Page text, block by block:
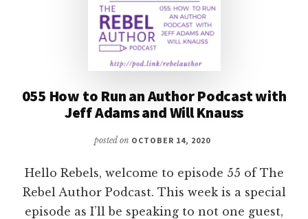
055 How to Run an Author Podcast with
Jeff Adams and Will Knauss
posted on OCTOBER 14, 2020
Hello Rebels, welcome to episode 55 of The
Rebel Author Podcast. This week is a special
episode as I’ll be speaking to not one guest,